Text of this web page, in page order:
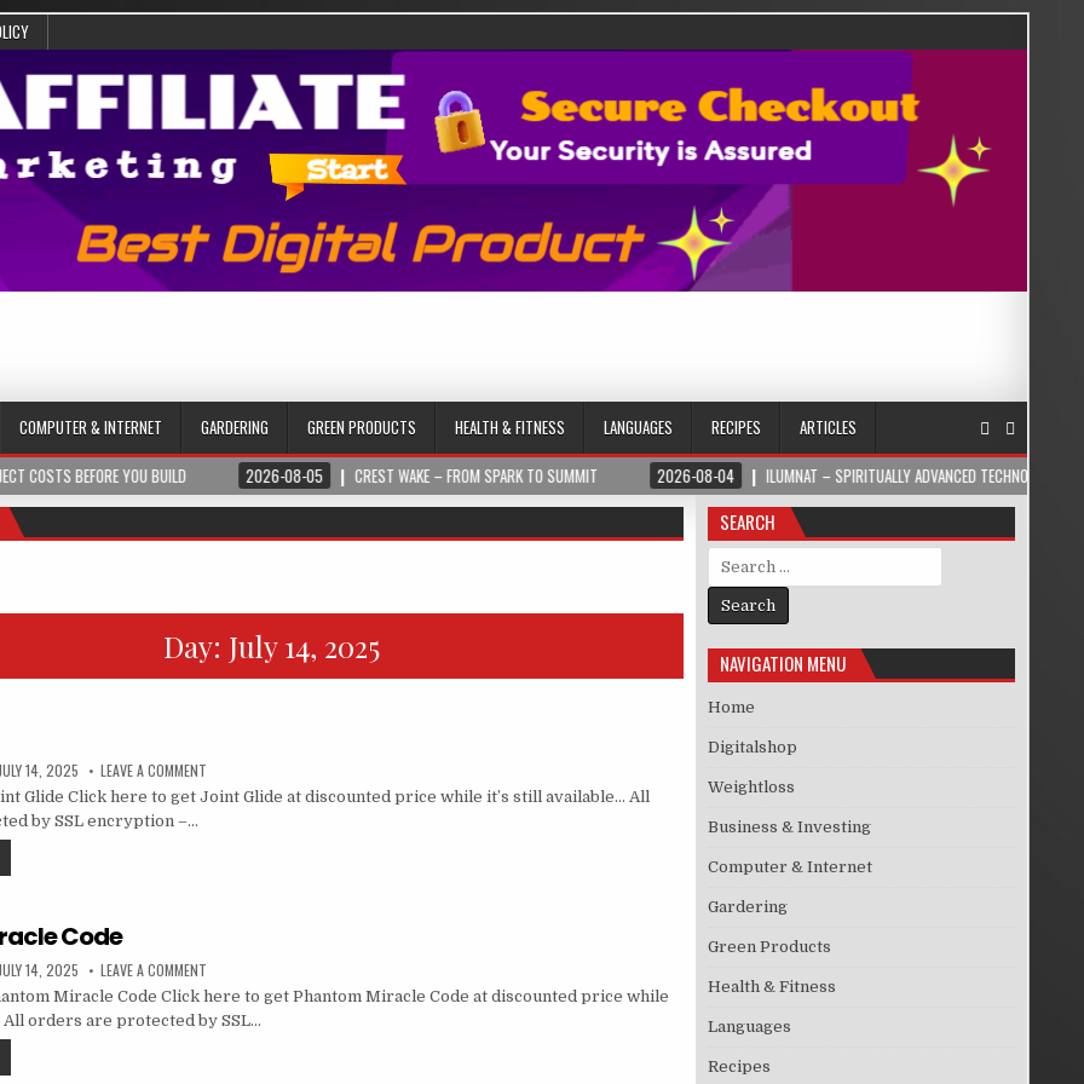
COMPUTER & INTERNET GARDERING GREEN PRODUCTS HEALTH & FITNESS LANGUAGES RECIPES
ARTICLES
YOU BUILD 2026-08-05 CREST WAKE – FROM SPARK TO SUMMIT 2026-08-04 ILUMNAT – SPIRITUALLY ADVANCED TECHNOLOGY
Day: July 14, 2025
JULY 14, 2025 LEAVE A COMMENT
Glide Click here to get Joint Glide at discounted price while it’s still available… All
by SSL encryption –…
Code
JULY 14, 2025 LEAVE A COMMENT
Miracle Code Click here to get Phantom Miracle Code at discounted price while
All orders are protected by SSL…
SEARCH
Search for:
NAVIGATION MENU
Home
Digitalshop
Weightloss
Business & Investing
Computer & Internet
Gardering
Green Products
Health & Fitness
Languages
Recipes